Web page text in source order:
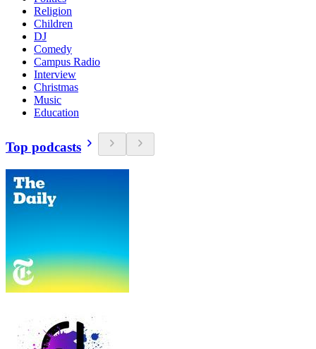
Religion
Children
DJ
Comedy
Campus Radio
Interview
Christmas
Music
Education
Top podcasts